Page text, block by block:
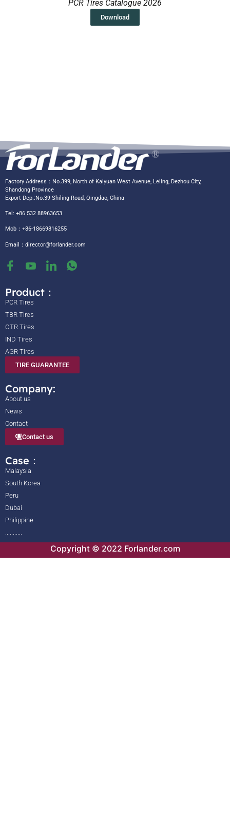
PCR Tires Catalogue 2026
Download
Factory Address：No.399, North of Kaiyuan West Avenue, Leling, Dezhou City,
Shandong Province
Export Dep.:No.39 Shiling Road, Qingdao, China
Tel: +86 532 88963653
Mob：+86-18669816255
Email： director@forlander.com
Product：
PCR Tires
TBR Tires
OTR Tires
IND Tires
AGR Tires
TIRE GUARANTEE
Company:
About us
News
Contact
Contact us
Case：
Malaysia
South Korea
Peru
Dubai
Philippine
...........
Copyright © 2022 Forlander.com